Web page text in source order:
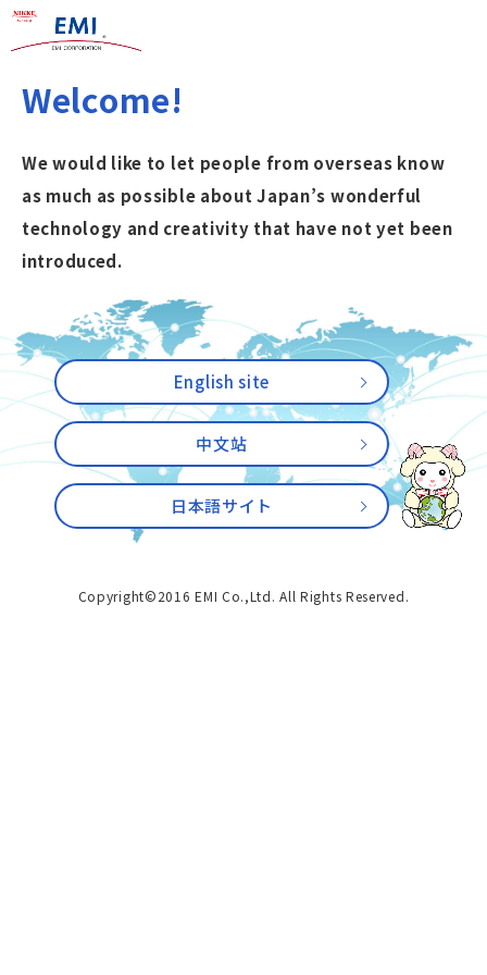
Welcome!
We would like to let people from overseas know
as much as possible about Japan’s wonderful
technology and creativity that have not yet been
introduced.
English site
中文站
日本語サイト
Copyright©2016 EMI Co.,Ltd. All Rights Reserved.